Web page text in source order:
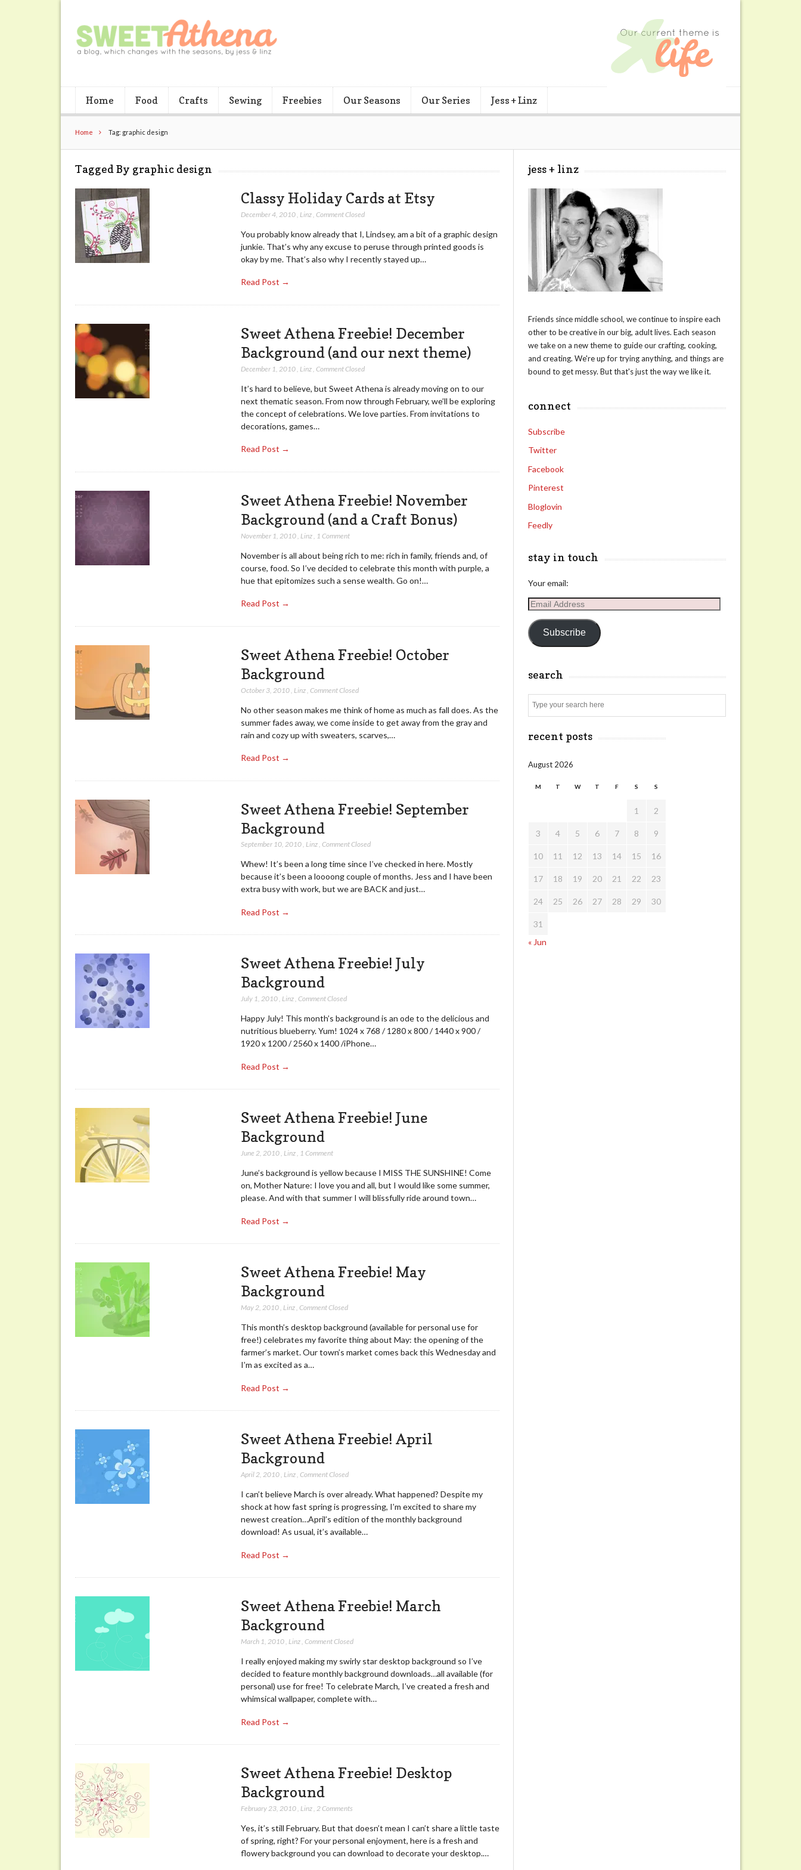
Home Food Crafts Sewing Freebies Our Seasons Our Series Jess + Linz
Home Tag: graphic design
Tagged By graphic design
Classy Holiday Cards at Etsy
December 4, 2010, Linz, Comment Closed
You probably know already that I, Lindsey, am a bit of a graphic design
junkie. That’s why any excuse to peruse through printed goods is
okay by me. That’s also why I recently stayed up…
Read Post →
Sweet Athena Freebie! December
Background (and our next theme)
December 1, 2010, Linz, Comment Closed
It’s hard to believe, but Sweet Athena is already moving on to our
next thematic season. From now through February, we’ll be exploring
the concept of celebrations. We love parties. From invitations to
decorations, games…
Read Post →
Sweet Athena Freebie! November
Background (and a Craft Bonus)
November 1, 2010, Linz, 1 Comment
November is all about being rich to me: rich in family, friends and, of
course, food. So I’ve decided to celebrate this month with purple, a
hue that epitomizes such a sense wealth. Go on!…
Read Post →
Sweet Athena Freebie! October
Background
October 3, 2010, Linz, Comment Closed
No other season makes me think of home as much as fall does. As the
summer fades away, we come inside to get away from the gray and
rain and cozy up with sweaters, scarves,…
Read Post →
Sweet Athena Freebie! September
Background
September 10, 2010, Linz, Comment Closed
Whew! It’s been a long time since I’ve checked in here. Mostly
because it’s been a loooong couple of months. Jess and I have been
extra busy with work, but we are BACK and just…
Read Post →
Sweet Athena Freebie! July
Background
July 1, 2010, Linz, Comment Closed
Happy July! This month’s background is an ode to the delicious and
nutritious blueberry. Yum! 1024 x 768 / 1280 x 800 / 1440 x 900 /
1920 x 1200 / 2560 x 1400 /iPhone…
Read Post →
Sweet Athena Freebie! June
Background
June 2, 2010, Linz, 1 Comment
June’s background is yellow because I MISS THE SUNSHINE! Come
on, Mother Nature: I love you and all, but I would like some summer,
please. And with that summer I will blissfully ride around town…
Read Post →
Sweet Athena Freebie! May
Background
May 2, 2010, Linz, Comment Closed
This month’s desktop background (available for personal use for
free!) celebrates my favorite thing about May: the opening of the
farmer’s market. Our town’s market comes back this Wednesday and
I’m as excited as a…
Read Post →
Sweet Athena Freebie! April
Background
April 2, 2010, Linz, Comment Closed
I can’t believe March is over already. What happened? Despite my
shock at how fast spring is progressing, I’m excited to share my
newest creation…April’s edition of the monthly background
download! As usual, it’s available…
Read Post →
Sweet Athena Freebie! March
Background
March 1, 2010, Linz, Comment Closed
I really enjoyed making my swirly star desktop background so I’ve
decided to feature monthly background downloads…all available (for
personal) use for free! To celebrate March, I’ve created a fresh and
whimsical wallpaper, complete with…
Read Post →
Sweet Athena Freebie! Desktop
Background
February 23, 2010, Linz, 2 Comments
Yes, it’s still February. But that doesn’t mean I can’t share a little taste
of spring, right? For your personal enjoyment, here is a fresh and
flowery background you can download to decorate your desktop.…
jess + linz
Friends since middle school, we continue to inspire each
other to be creative in our big, adult lives. Each season
we take on a new theme to guide our crafting, cooking,
and creating. We're up for trying anything, and things are
bound to get messy. But that's just the way we like it.
connect
Subscribe
Twitter
Facebook
Pinterest
Bloglovin
Feedly
stay in touch
Your email:
Email
Subscribe
search
recent posts
August 2026
M T W T F S S
1 2
3 4 5 6 7 8 9
10 11 12 13 14 15 16
17 18 19 20 21 22 23
24 25 26 27 28 29 30
31
« Jun